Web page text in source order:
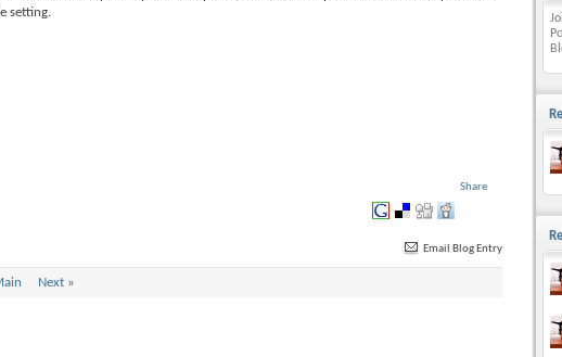
setting.
Share
Email Blog Entry
Next»